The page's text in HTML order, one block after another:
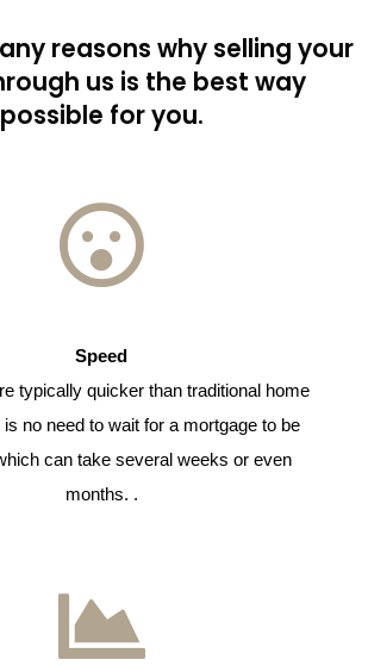
reasons why selling your
us is the best way
possible for you.
Speed
typically quicker than traditional home
no need to wait for a mortgage to be
can take several weeks or even
months. .